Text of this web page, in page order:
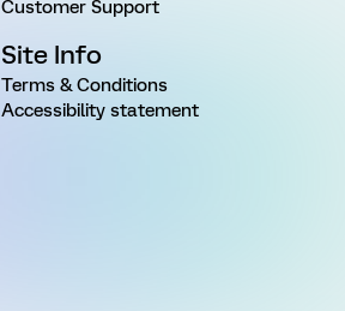
Customer Support
Site Info
Terms & Conditions
Accessibility statement